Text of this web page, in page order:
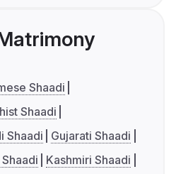
Shaadi
Shaadi
Shaadi
Gujarati Shaadi
Kashmiri Shaadi